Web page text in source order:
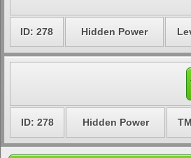
ID: 278 Hidden Power
ID: 278 Hidden Power